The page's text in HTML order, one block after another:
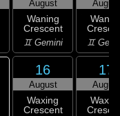
August
Waning
Crescent
♊ Gemini
August
♊
16
August
Waxing
Crescent
17
August